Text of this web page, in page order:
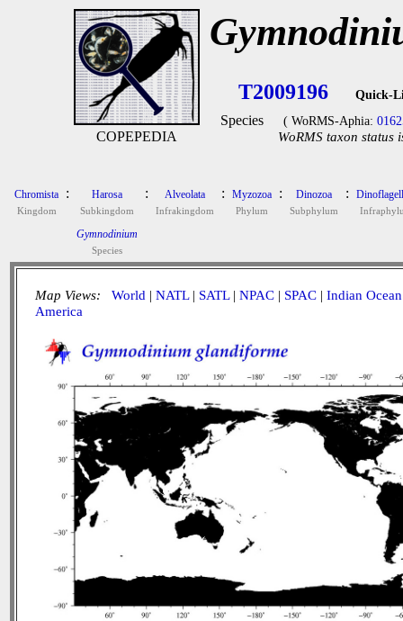
COPEPEDIA
T2009196 Quick-
Species ( WoRMS-Aphia:
WoRMS taxon status
Chromista
Kingdom
: Harosa
Subkingdom
: Alveolata
Infrakingdom
: Myzozoa
Phylum
: Dinozoa
Subphylum
:
Gymnodinium
Species
Map Views: World | NATL| SATL| NPAC | SPAC | Indian Ocean
America